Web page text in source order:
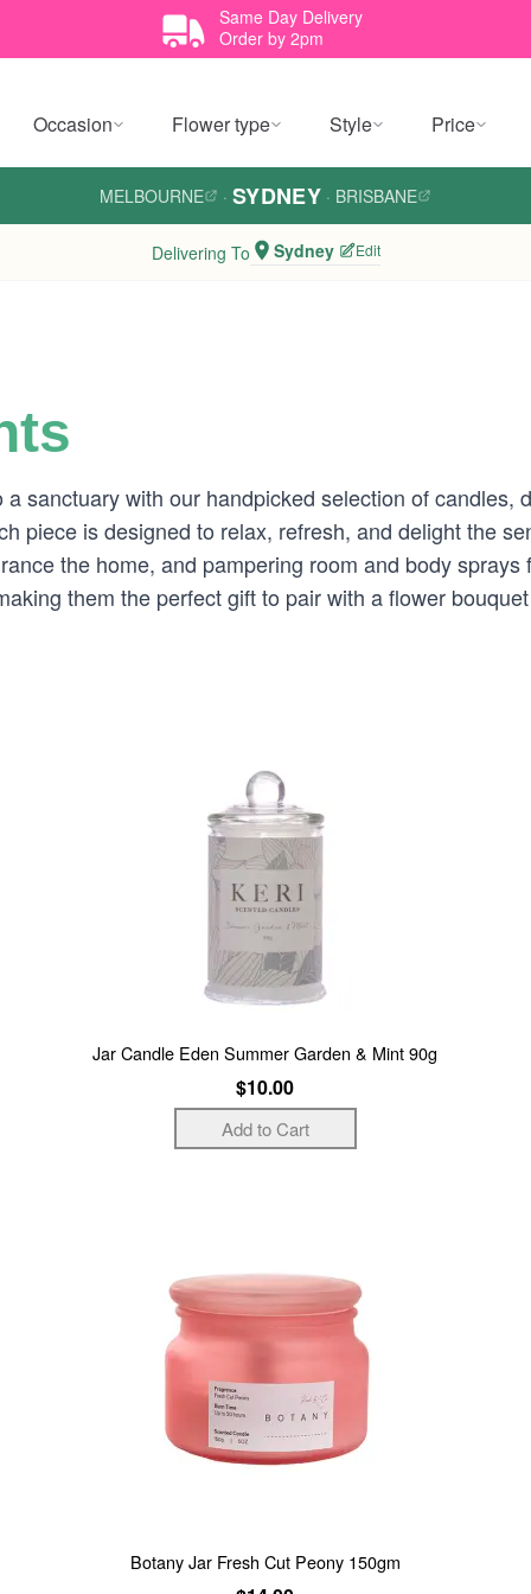
Same Day Delivery
Order by 2pm
Occasion Flower type Style Price
MELBOURNE · SYDNEY · BRISBANE
Delivering To Sydney Edit
sanctuary with our handpicked selection of candles,
piece is designed to relax, refresh, and delight the
the home, and pampering room and body
them the perfect gift to pair with a flower
Jar Candle Eden Summer Garden & Mint 90g
$10.00
Botany Jar Fresh Cut Peony 150gm